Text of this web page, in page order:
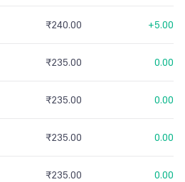
₹240.00 +5.00
₹235.00 0.00
₹235.00 0.00
₹235.00 0.00
₹235.00 0.00